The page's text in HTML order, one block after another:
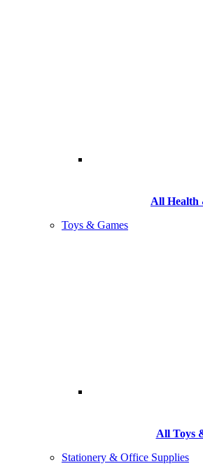
All Health
Toys & Games
All Toys
Stationery & Office Supplies